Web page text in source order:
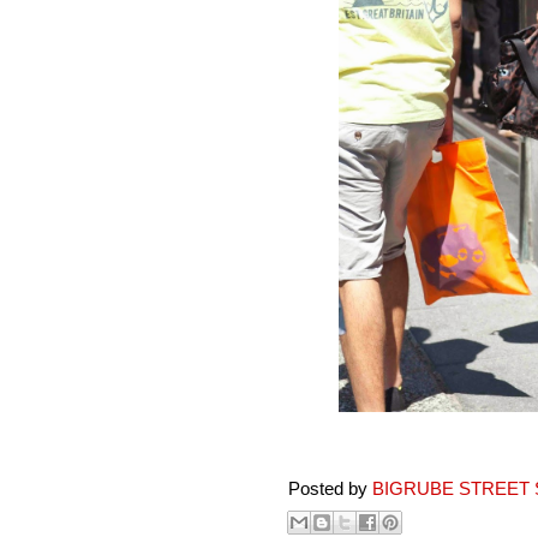
Posted by BIGRUBE STREET